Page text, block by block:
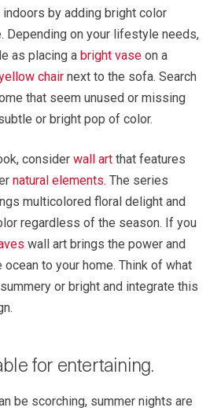
indoors by adding bright color
Depending on your lifestyle needs,
as placing a bright vase on a
chair next to the sofa. Search
that seem unused or missing
or bright pop of color.
consider wall art that features
natural elements. The series
multicolored floral delight and
regardless of the season. If you
wall art brings the power and
to your home. Think of what
or bright and integrate this
for entertaining.
be scorching, summer nights are